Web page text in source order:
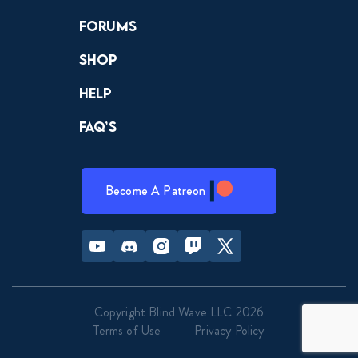
Forums
Shop
Help
FAQ’s
Become A Patreon
Youtube Discord InstagramTwitch Twitter
Copyright Blind Wave LLC 2026
Terms of Use
Privacy Policy